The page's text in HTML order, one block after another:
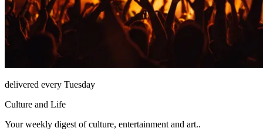
delivered every Tuesday
Culture and Life
Your weekly digest of culture, entertainment and art..